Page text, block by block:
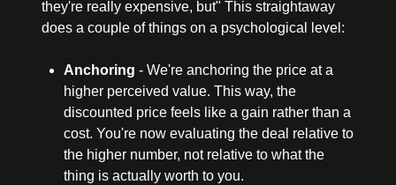
they're really expensive, but" This straightaway
does a couple of things on a psychological level:
Anchoring - We're anchoring the price at a
higher perceived value. This way, the
discounted price feels like a gain rather than a
cost. You're now evaluating the deal relative to
the higher number, not relative to what the
thing is actually worth to you.